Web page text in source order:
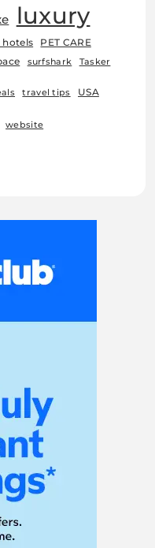
luxury
hotels PET CARE
surfshark Tasker
travel tips USA
website